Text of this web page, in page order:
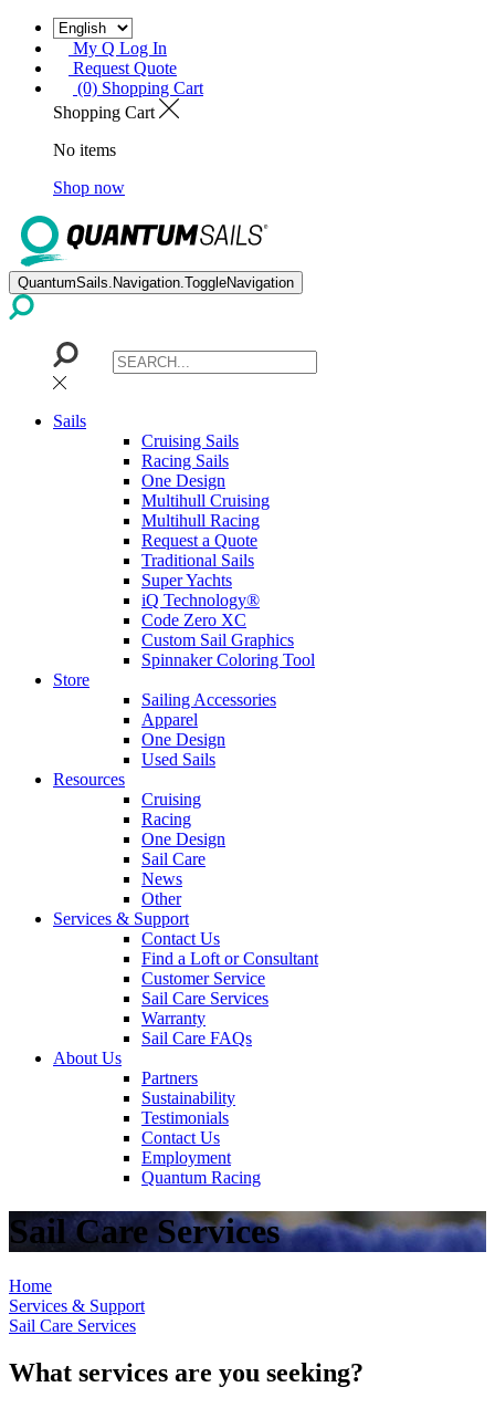
My Q Log In
Request Quote
(0) Shopping Cart
Shopping Cart
No items
Shop now
QuantumSails.Navigation.ToggleNavigation
Sails
Cruising Sails
Racing Sails
One Design
Multihull Cruising
Multihull Racing
Request a Quote
Traditional Sails
Super Yachts
iQ Technology®
Code Zero XC
Custom Sail Graphics
Spinnaker Coloring Tool
Store
Sailing Accessories
Apparel
One Design
Used Sails
Resources
Cruising
Racing
One Design
Sail Care
News
Other
Services & Support
Contact Us
Find a Loft or Consultant
Customer Service
Sail Care Services
Warranty
Sail Care FAQs
About Us
Partners
Sustainability
Testimonials
Contact Us
Employment
Quantum Racing
Sail Care Services
Home
Services & Support
Sail Care Services
What services are you seeking?